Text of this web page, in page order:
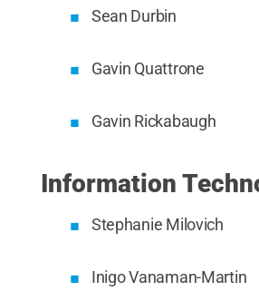
Sean Durbin
Gavin Quattrone
Gavin Rickabaugh
Information
Stephanie Milovich
Inigo Vanaman-Martin